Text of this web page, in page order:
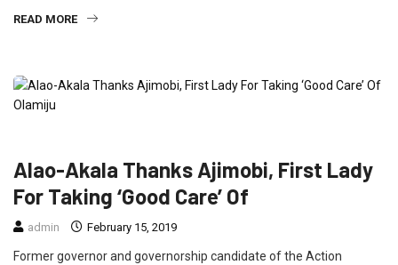
READ MORE
Alao-Akala Thanks Ajimobi, First Lady
For Taking ‘Good Care’ Of
admin February 15, 2019
Former governor and governorship candidate of the Action